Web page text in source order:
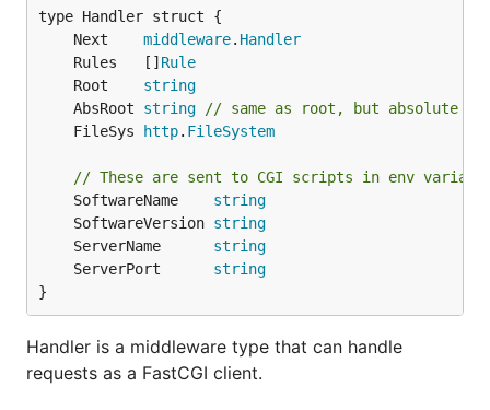
	Next
middleware. Handler
	Rules   []
Rule
	Root
string
	AbsRoot
string
// same as root, but absolute
	FileSys
http. FileSystem
// These are sent to CGI scripts in env
	SoftwareName
string
	SoftwareVersion
string
	ServerName
string
	ServerPort
string
}
Handler is a middleware type that can handle
requests as a FastCGI client.